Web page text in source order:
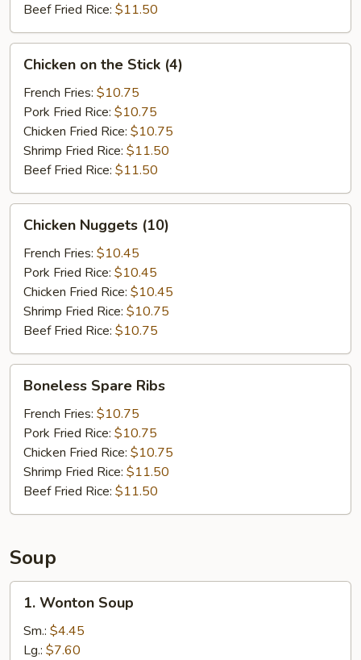
Beef Fried Rice: $11.50
the
Stick
(4)
Chicken on the Stick (4)
French Fries: $10.75
Pork Fried Rice: $10.75
Chicken Fried Rice: $10.75
Shrimp Fried Rice: $11.50
Beef Fried Rice: $11.50
Nuggets
(10)
Chicken Nuggets (10)
French Fries: $10.45
Pork Fried Rice: $10.45
Chicken Fried Rice: $10.45
Shrimp Fried Rice: $10.75
Beef Fried Rice: $10.75
Spare
Ribs
Boneless Spare Ribs
French Fries: $10.75
Pork Fried Rice: $10.75
Chicken Fried Rice: $10.75
Shrimp Fried Rice: $11.50
Beef Fried Rice: $11.50
Soup
Wonton
Soup
1. Wonton Soup
Sm.: $4.45
Lg.: $7.60